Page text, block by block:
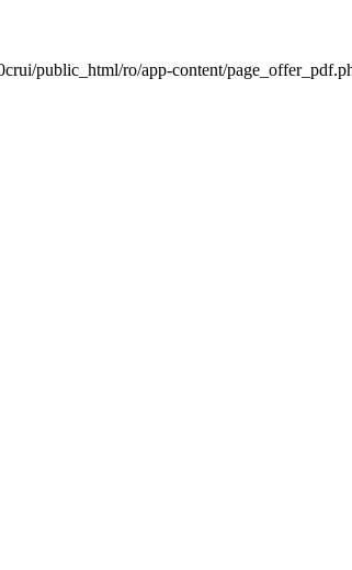
public_html/ro/app-content/